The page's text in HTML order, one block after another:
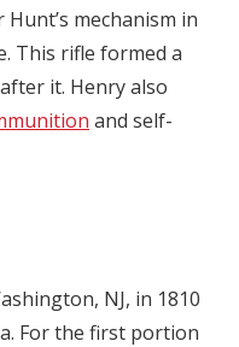
mechanism in
This rifle formed a
it. Henry also
and self-
NJ, in 1810
For the first portion